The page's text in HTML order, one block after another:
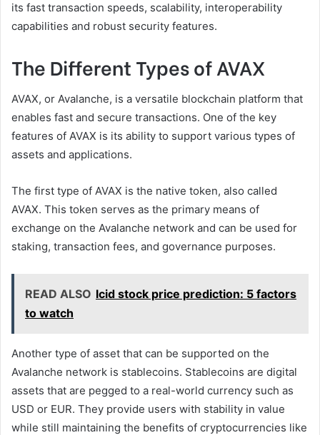
its fast transaction speeds, scalability, interoperability
capabilities and robust security features.
The Different Types of AVAX
AVAX, or Avalanche, is a versatile blockchain platform that
enables fast and secure transactions. One of the key
features of AVAX is its ability to support various types of
assets and applications.
The first type of AVAX is the native token, also called
AVAX. This token serves as the primary means of
exchange on the Avalanche network and can be used for
staking, transaction fees, and governance purposes.
READ ALSO lcid stock price prediction: 5 factors
to watch
Another type of asset that can be supported on the
Avalanche network is stablecoins. Stablecoins are digital
assets that are pegged to a real-world currency such as
USD or EUR. They provide users with stability in value
while still maintaining the benefits of cryptocurrencies like